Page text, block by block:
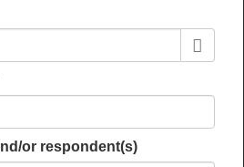
or respondent(s)